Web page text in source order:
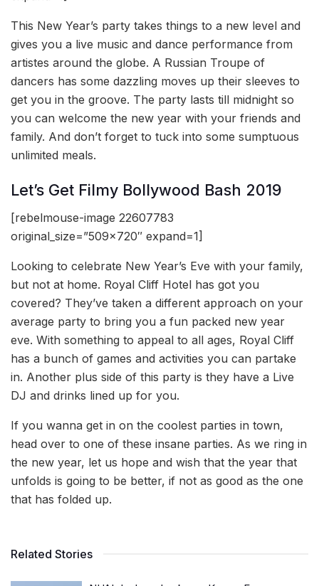
This New Year’s party takes things to a new level and
gives you a live music and dance performance from
artistes around the globe. A Russian Troupe of
dancers has some dazzling moves up their sleeves to
get you in the groove. The party lasts till midnight so
you can welcome the new year with your friends and
family. And don’t forget to tuck into some sumptuous
unlimited meals.
Let’s Get Filmy Bollywood Bash 2019
[rebelmouse-image 22607783
original_size=”509×720″ expand=1]
Looking to celebrate New Year’s Eve with your family,
but not at home. Royal Cliff Hotel has got you
covered? They’ve taken a different approach on your
average party to bring you a fun packed new year
eve. With something to appeal to all ages, Royal Cliff
has a bunch of games and activities you can partake
in. Another plus side of this party is they have a Live
DJ and drinks lined up for you.
If you wanna get in on the coolest parties in town,
head over to one of these insane parties. As we ring in
the new year, let us hope and wish that the year that
unfolds is going to be better, if not as good as the one
that has folded up.
Related Stories